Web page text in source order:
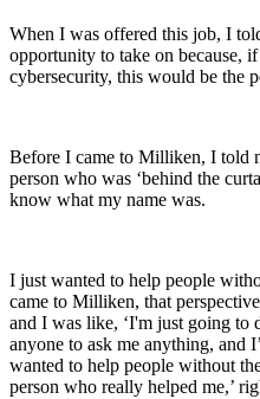
When I was offered this job, I
opportunity to take on because,
cybersecurity, this would be the
Before I came to Milliken, I told
person who was ‘behind the
know what my name was.
I just wanted to help people
came to Milliken, that
and I was like, ‘I'm just going to
anyone to ask me anything, and
wanted to help people without
person who really helped me,’